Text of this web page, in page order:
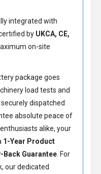
integrated with
by UKCA, CE,
on-site
package goes
load tests and
dispatched
absolute peace of
alike, your
1-Year Product
Back Guarantee . For
our dedicated